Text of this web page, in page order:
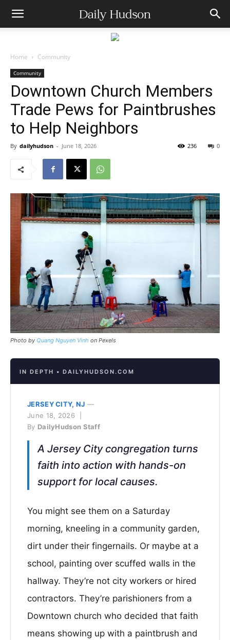
Home Community
Community
Downtown Church Members
Trade Pews for Paintbrushes
to Help Neighbors
By dailyhudson - June 18, 2026 0
236
Photo by Quang Nguyen Vinh on Pexels
IN DEPTH • DAILYHUDSON.COM
JERSEY CITY, NJ —
June 18, 2026 |
By DailyHudson Staff
A Jersey City congregation turns
faith into action with hands-on
support for local causes.
You might see them on a Saturday
morning, kneeling in a community garden,
dirt under their fingernails. Or maybe at a
school, painting over scuffed walls in the
hallway. They’re not city workers or hired
contractors. They’re parishioners from a
Downtown church who decided that faith
means showing up with a paintbrush and